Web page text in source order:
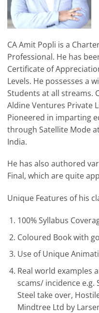
CA Amit Popli is a
Professional. He has
Certificate of
Levels. He possesses a
Students at all streams.
Aldine Ventures Private
Pioneered in imparting
through Satellite Mode
India.
He has also authored
Final, which are quite
Unique Features of his
100% Syllabus
Coloured Book with
Use of Unique
Real world examples
scams/ incidence e.g.
Steel take over,
Mindtree Ltd by